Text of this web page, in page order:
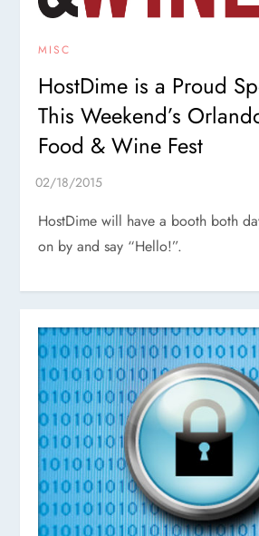
MISC
HostDime is a Proud
This Weekend’s
Food & Wine Fest
HostDime will have a booth both
on by and say “Hello!”.